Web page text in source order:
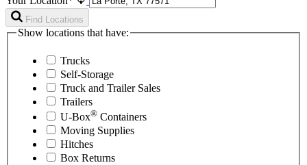
Find Locations
Show locations that have:
Trucks
Self-Storage
Truck and Trailer Sales
Trailers
U-Box® Containers
Moving Supplies
Hitches
Box Returns